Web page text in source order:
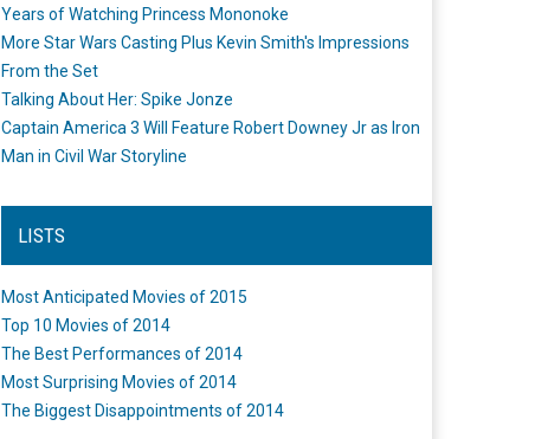
Years of Watching Princess Mononoke
More Star Wars Casting Plus Kevin Smith's Impressions
From the Set
Talking About Her: Spike Jonze
Captain America 3 Will Feature Robert Downey Jr as Iron
Man in Civil War Storyline
LISTS
Most Anticipated Movies of 2015
Top 10 Movies of 2014
The Best Performances of 2014
Most Surprising Movies of 2014
The Biggest Disappointments of 2014